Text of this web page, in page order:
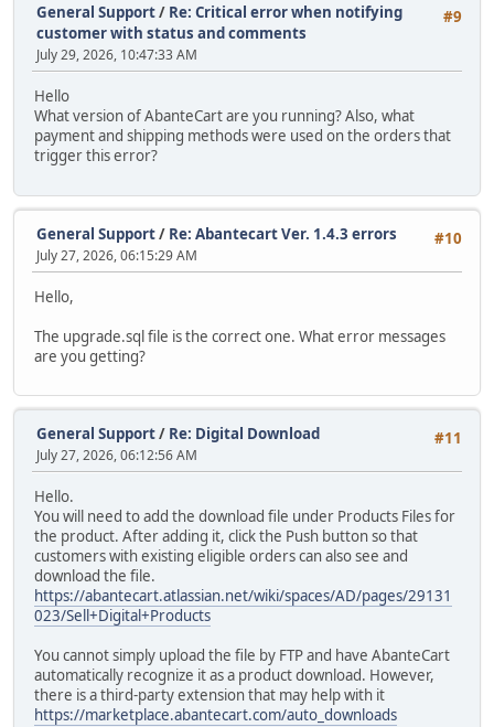
#9
General Support/ Re: Critical error when notifying
customer with status and comments
July 29, 2026, 10:47:33 AM
Hello
What version of AbanteCart are you running? Also, what
payment and shipping methods were used on the orders that
trigger this error?
#10
General Support/ Re: Abantecart Ver. 1.4.3 errors
July 27, 2026, 06:15:29 AM
Hello,
The upgrade.sql file is the correct one. What error messages
are you getting?
#11
General Support/ Re: Digital Download
July 27, 2026, 06:12:56 AM
Hello.
You will need to add the download file under Products Files for
the product. After adding it, click the Push button so that
customers with existing eligible orders can also see and
download the file.
https://abantecart.atlassian.net/wiki/spaces/AD/pages/29131
023/Sell+Digital+Products
You cannot simply upload the file by FTP and have AbanteCart
automatically recognize it as a product download. However,
there is a third-party extension that may help with it
https://marketplace.abantecart.com/auto_downloads